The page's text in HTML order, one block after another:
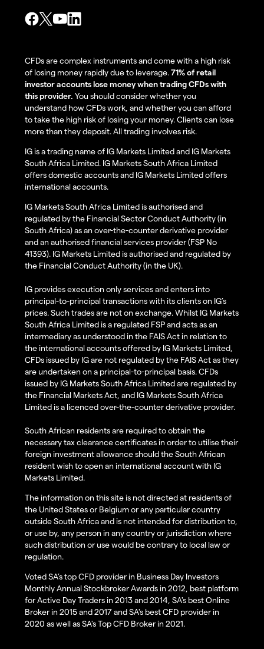
CFDs are complex instruments and come with a high risk
of losing money rapidly due to leverage.71% of retail
investor accounts lose money when trading CFDs with
this provider. You should consider whether you
understand how CFDs work, and whether you can afford
to take the high risk of losing your money. Clients can lose
more than they deposit. All trading involves risk.
IG is a trading name of IG Markets Limited and IG Markets
South Africa Limited. IG Markets South Africa Limited
offers domestic accounts and IG Markets Limited offers
international accounts.
IG Markets South Africa Limited is authorised and
regulated by the Financial Sector Conduct Authority (in
South Africa) as an over-the-counter derivative provider
and an authorised financial services provider (FSP No
41393). IG Markets Limited is authorised and regulated by
the Financial Conduct Authority (in the UK).
IG provides execution only services and enters into
principal-to-principal transactions with its clients on IG’s
prices. Such trades are not on exchange. Whilst IG Markets
South Africa Limited is a regulated FSP and acts as an
intermediary as understood in the FAIS Act in relation to
the international accounts offered by IG Markets Limited,
CFDs issued by IG are not regulated by the FAIS Act as they
are undertaken on a principal-to-principal basis. CFDs
issued by IG Markets South Africa Limited are regulated by
the Financial Markets Act, and IG Markets South Africa
Limited is a licenced over-the-counter derivative provider.
South African residents are required to obtain the
necessary tax clearance certificates in order to utilise their
foreign investment allowance should the South African
resident wish to open an international account with IG
Markets Limited.
The information on this site is not directed at residents of
the United States or Belgium or any particular country
outside South Africa and is not intended for distribution to,
or use by, any person in any country or jurisdiction where
such distribution or use would be contrary to local law or
regulation.
Voted SA’s top CFD provider in Business Day Investors
Monthly Annual Stockbroker Awards in 2012, best platform
for Active Day Traders in 2013 and 2014, SA's best Online
Broker in 2015 and 2017 and SA's best CFD provider in
2020 as well as SA's Top CFD Broker in 2021.